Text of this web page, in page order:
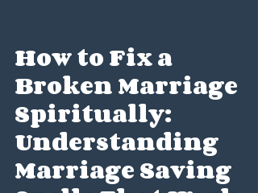
How to Fix a
Broken Marriage
Spiritually:
Understanding
Marriage Saving